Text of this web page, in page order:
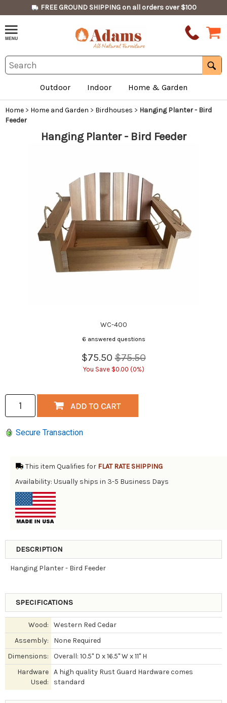
FREE GROUND SHIPPING on all orders over $100
Outdoor Indoor Home & Garden
Home > Home and Garden > Birdhouses > Hanging Planter - Bird
Feeder
Hanging Planter - Bird Feeder
WC-400
6 answered questions
$75.50 $75.50
You Save $0.00 (0%)
Secure Transaction
This item Qualifies for FLAT RATE SHIPPING
Availability: Usually ships in 3-5 Business Days
DESCRIPTION
Hanging Planter - Bird Feeder
SPECIFICATIONS
Wood:
Western Red Cedar
Assembly:
None Required
Dimensions:
Overall: 10.5" D x 16.5" W x 11" H
Hardware
Used:
A high quality Rust Guard Hardware comes
standard